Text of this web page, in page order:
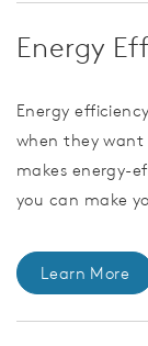
Energy
Energy
when they
makes energy-
you can make
Learn More